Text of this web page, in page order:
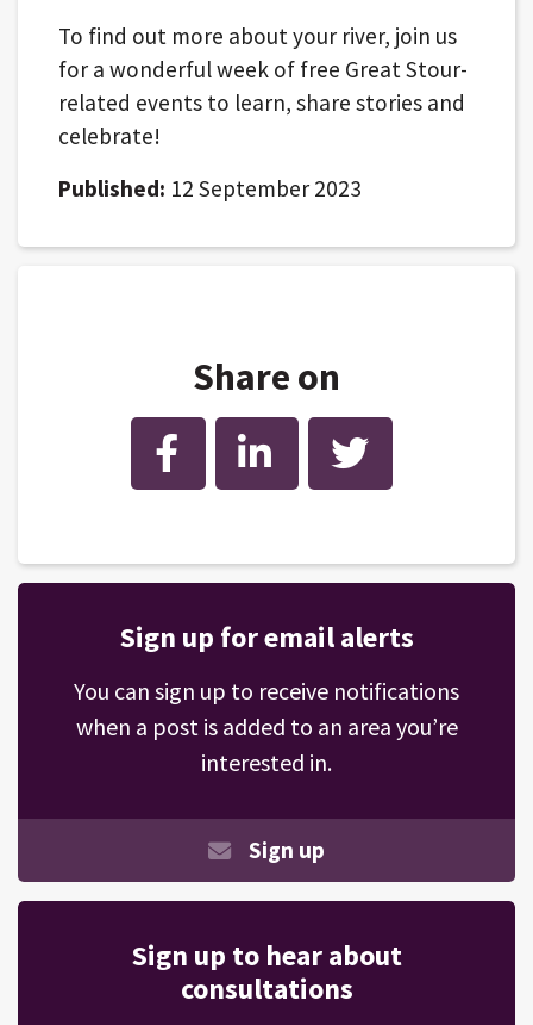
To find out more about your river, join us
for a wonderful week of free Great Stour-
related events to learn, share stories and
celebrate!
Published: 12 September 2023
Share on
Facebook LinkedIn Twitter
Sign up for email alerts
You can sign up to receive notifications
when a post is added to an area you’re
interested in.
Sign up
Sign up to hear about
consultations